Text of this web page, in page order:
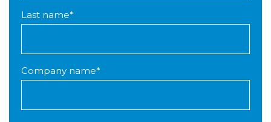
Last name*
Company name*